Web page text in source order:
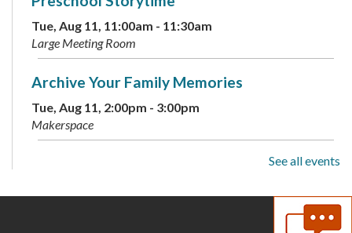
Tue, Aug 11, 11:00am - 11:30am
Large Meeting Room
Archive Your Family Memories
Tue, Aug 11, 2:00pm - 3:00pm
Makerspace
See all events